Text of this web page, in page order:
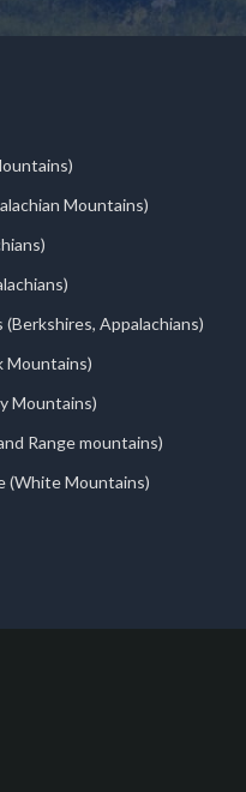
Mountains)
Appalachians)
Mountains)
Mountains)
Range mountains)
(White Mountains)